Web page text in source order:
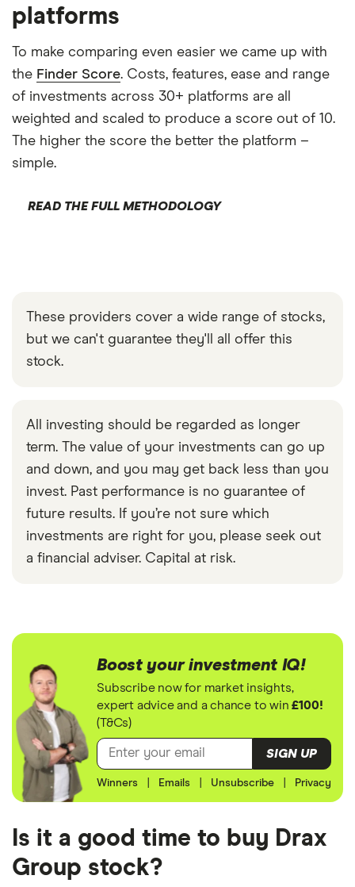
platforms
To make comparing even easier we came up with
the Finder Score. Costs, features, ease and range
of investments across 30+ platforms are all
weighted and scaled to produce a score out of 10.
The higher the score the better the platform –
simple.
READ THE FULL METHODOLOGY
These providers cover a wide range of stocks,
but we can't guarantee they'll all offer this
stock.
All investing should be regarded as longer
term. The value of your investments can go up
and down, and you may get back less than you
invest. Past performance is no guarantee of
future results. If you’re not sure which
investments are right for you, please seek out
a financial adviser. Capital at risk.
Boost your investment IQ!
Subscribe now for market insights,
expert advice and a chance to win£100!
(T&Cs)
SIGN UP
Winners Emails Unsubscribe Privacy
Is it a good time to buy Drax
Group stock?